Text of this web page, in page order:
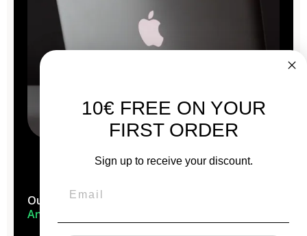
Our Macs are reconditioned in the
Anjou
10€ FREE ON YOUR
FIRST ORDER
Sign up to receive your discount.